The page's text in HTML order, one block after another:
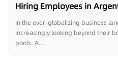
Hiring Employees in
In the ever-globalizing business
increasingly looking beyond their
pools. A...